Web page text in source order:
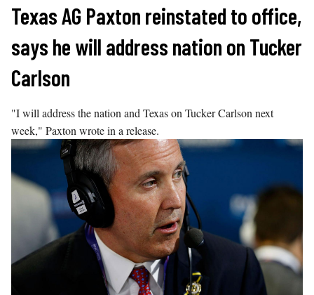
Skip
content
Texas AG Paxton reinstated to office,
says he will address nation on Tucker
Carlson
"I will address the nation and Texas on Tucker Carlson next
week," Paxton wrote in a release.